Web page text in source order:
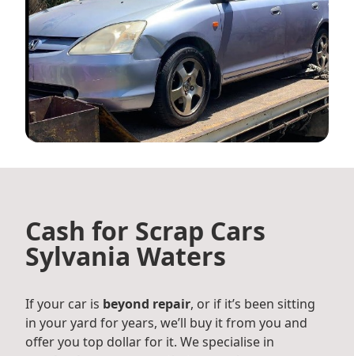
Cash for Scrap Cars
Sylvania Waters
If your car is beyond repair, or if it’s been sitting
in your yard for years, we’ll buy it from you and
offer you top dollar for it. We specialise in